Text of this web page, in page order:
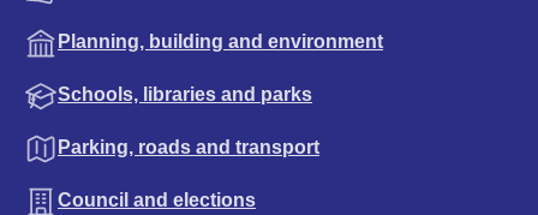
Planning, building and environment
Schools, libraries and parks
Parking, roads and transport
Council and elections